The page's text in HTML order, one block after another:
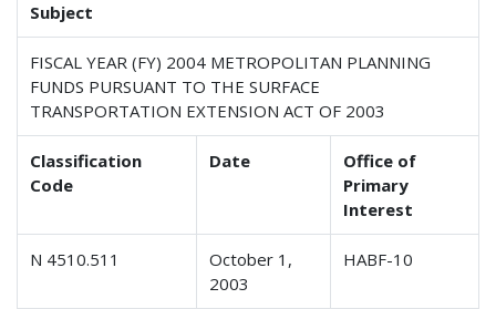
Subject
FISCAL YEAR (FY) 2004 METROPOLITAN PLANNING
FUNDS PURSUANT TO THE SURFACE
TRANSPORTATION EXTENSION ACT OF 2003
Classification
Code
Date
Office of
Primary
Interest
N 4510.511
October 1,
2003
HABF-10